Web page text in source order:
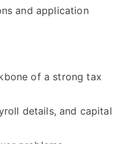
and application
of a strong tax
details, and capital